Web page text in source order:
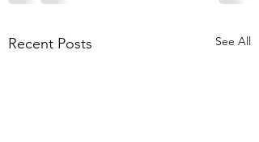
Recent Posts See All